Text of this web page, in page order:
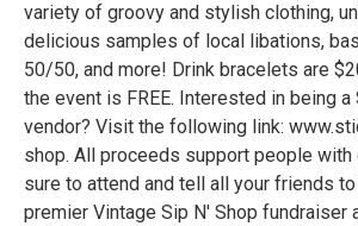
variety of groovy and stylish clothing,
delicious samples of local libations,
50/50, and more! Drink bracelets are
the event is FREE. Interested in being a
vendor? Visit the following link:
shop. All proceeds support people
sure to attend and tell all your friends
premier Vintage Sip N' Shop fundraiser